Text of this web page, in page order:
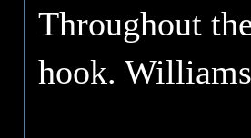
Throughout
hook.